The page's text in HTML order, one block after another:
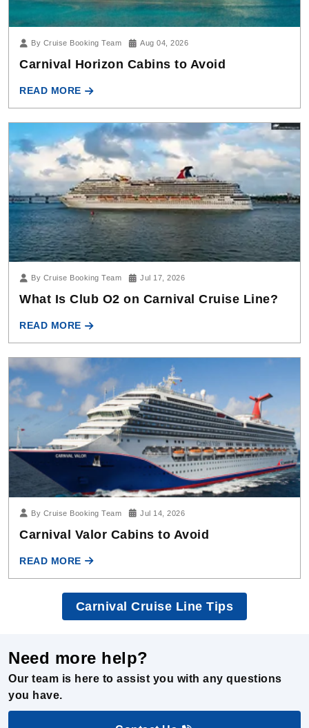
READ MORE
By Cruise Booking Team Jul 17, 2026
What Is Club O2 on Carnival Cruise Line?
READ MORE
By Cruise Booking Team Jul 14, 2026
Carnival Valor Cabins to Avoid
READ MORE
Carnival Cruise Line Tips
Need more help?
Our team is here to assist you with any questions
Contact Us
Image Source:Freepik,DepositphotosandPixabay